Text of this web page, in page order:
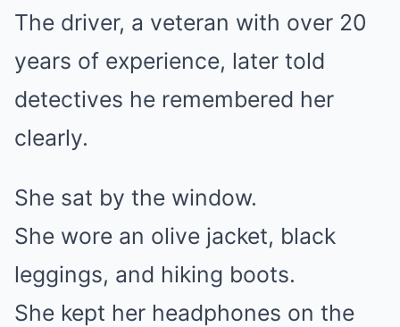
The driver, a veteran with over 20
years of experience, later told
detectives he remembered her
clearly.
She sat by the window.
She wore an olive jacket, black
leggings, and hiking boots.
She kept her headphones on the